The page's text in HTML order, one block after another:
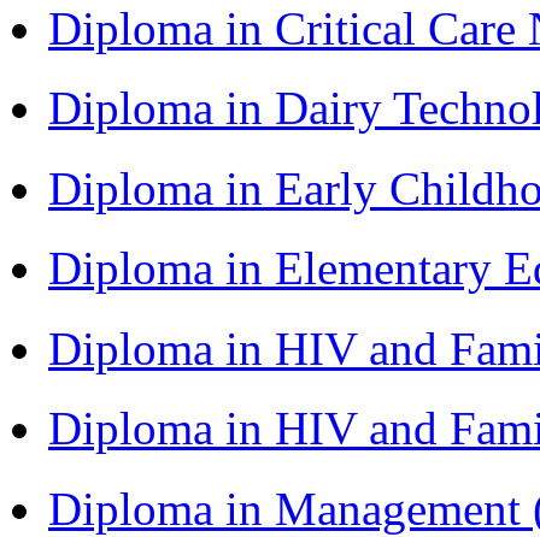
Diploma in Critical Care
Diploma in Dairy
Diploma in Early
Diploma in Elementary
Diploma in HIV and
Diploma in HIV and
Diploma in